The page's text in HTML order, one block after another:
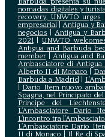
Barbuda presenta su
nomadas digitales y
recovery, UNWTO urges
empresarial|Antigua y
negocios |Antigua y
2021| UNWTO
Antigua and Barbuda
member| Antigua and
Ambasciatore di Antigua
Alberto II di Monaco
Barbuda a Madrid|
Dario Item nuovo
Spagna, nel Principato
Principe del
L’Ambasciatore Dario
L’incontro tra
L‘Ambasciatore Dario
II di Monaco
Il Re di